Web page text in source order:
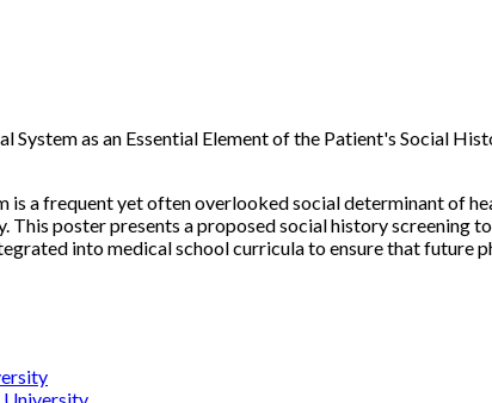
System as an Essential Element of the Patient's Social
is a frequent yet often overlooked social determinant of
This poster presents a proposed social history
into medical school curricula to ensure that future
University